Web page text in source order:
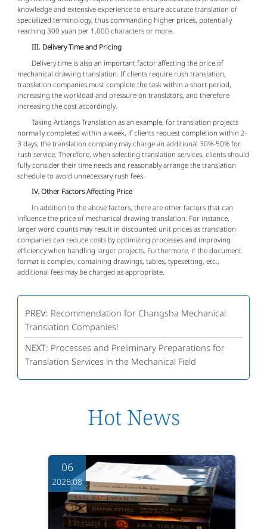
knowledge and extensive experience to ensure accurate translation of
specialized terminology, thus commanding higher prices, potentially
reaching 300 yuan per 1,000 characters or more.
III. Delivery Time and Pricing
Delivery time is also an important factor affecting the price of
mechanical drawing translation. If clients require rush translation,
translation companies must complete the task within a short period,
increasing the workload and pressure on translators, and therefore
increasing the cost accordingly.
Taking Artlangs Translation as an example, for translation projects
normally completed within a week, if clients request completion within 2-
3 days, the translation company may charge an additional 30%-50% for
rush service. Therefore, when selecting translation services, clients should
fully consider their time needs and reasonably arrange the translation
schedule to avoid unnecessary rush fees.
IV. Other Factors Affecting Price
In addition to the above factors, there are other factors that can
influence the price of mechanical drawing translation. For instance,
larger word counts may result in discounted unit prices as translation
companies can reduce costs by optimizing processes and improving
efficiency when handling larger projects. Furthermore, if the document
format is complex, containing drawings, tables, typesetting, etc.,
additional fees may be charged as appropriate.
PREV: Recommendation for Changsha Mechanical
Translation Companies!
NEXT: Processes and Preliminary Preparations for
Translation Services in the Mechanical Field
Hot News
06
2026.08